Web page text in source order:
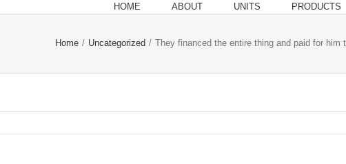
HOME ABOUT UNITS PRODUCTS
Home / Uncategorized / They financed the entire thing and paid for him